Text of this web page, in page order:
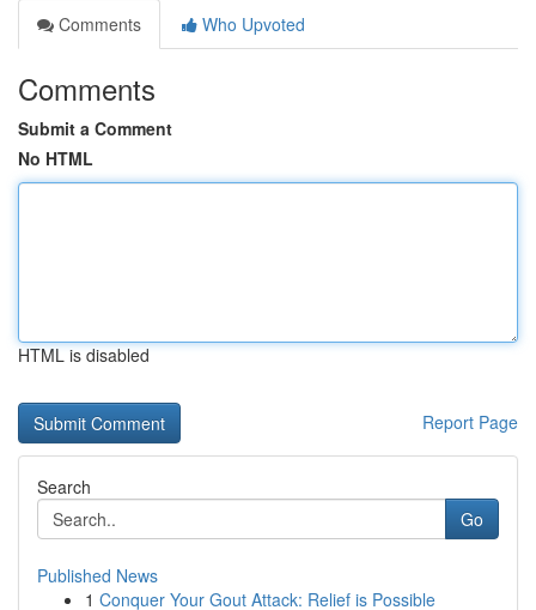
Comments
Who Upvoted
Comments
Submit a Comment
No HTML
HTML is disabled
Report Page
Search
Go
Published News
1 Conquer Your Gout Attack: Relief is Possible